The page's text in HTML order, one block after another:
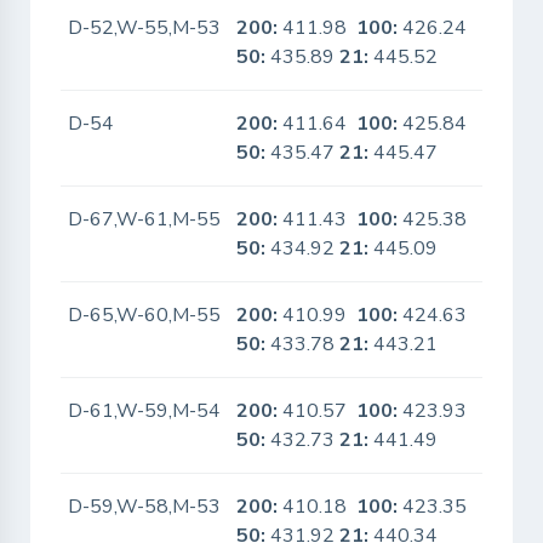
D-52,W-55,M-53 200: 411.98 100: 426.24
50: 435.8921: 445.52
D-54 200: 411.64 100: 425.84
50: 435.4721: 445.47
D-67,W-61,M-55 200: 411.43 100: 425.38
50: 434.9221: 445.09
D-65,W-60,M-55 200: 410.99 100: 424.63
50: 433.7821: 443.21
D-61,W-59,M-54 200: 410.57 100: 423.93
50: 432.7321: 441.49
D-59,W-58,M-53 200: 410.18 100: 423.35
50: 431.9221: 440.34